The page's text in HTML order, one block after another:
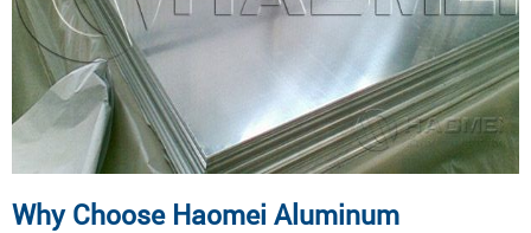
Why Choose Haomei Aluminum